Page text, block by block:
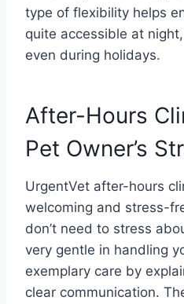
type of flexibility helps
quite accessible at
even during holidays.
After-Hours
Pet Owner’s
UrgentVet after-hours
welcoming and stress-
don’t need to stress
very gentle in handling
exemplary care by
clear communication.